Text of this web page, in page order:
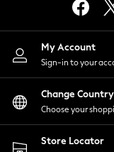
Lingerie
Nightwear
Shirts &
Shorts
Skirts
Suits &
Sportswear
Swimwear
My Account
Sign-in to your
Change Country
Choose your
Store Locator